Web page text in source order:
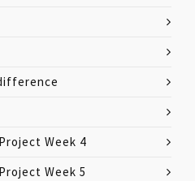
Week 4
Week 5